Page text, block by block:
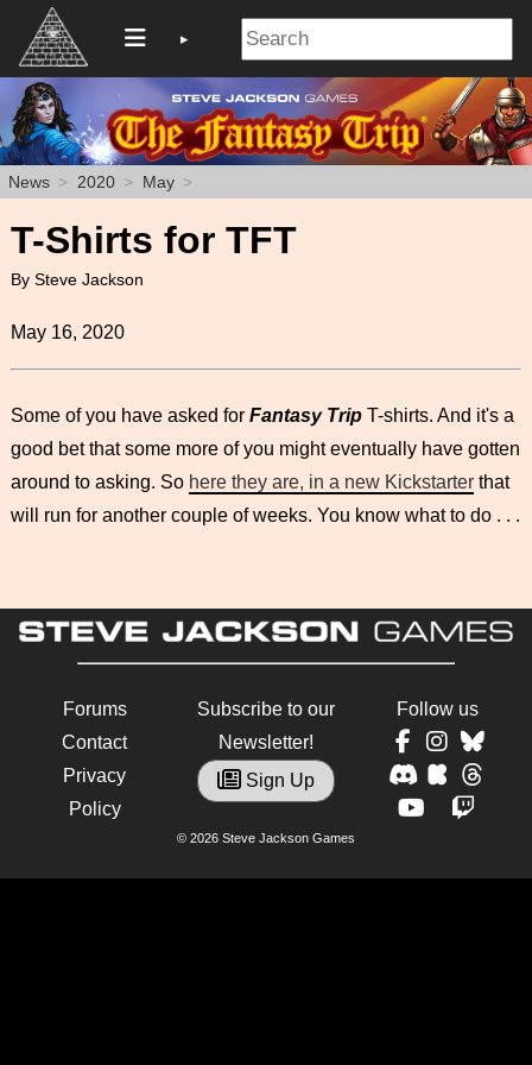
News 2020 May
T-Shirts for TFT
By Steve Jackson
May 16, 2020
Some of you have asked for Fantasy TripT-shirts. And it's a
good bet that some more of you might eventually have gotten
around to asking. So here they are, in a new Kickstarterthat
will run for another couple of weeks. You know what to do . . .
Forums
Contact
Privacy
Policy
Subscribe to our
Newsletter!
Sign Up
© 2026 Steve Jackson Games
Follow us